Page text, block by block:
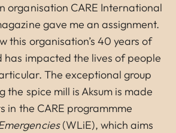
organisation CARE International
gave me an assignment.
this organisation’s 40 years of
impacted the lives of people
The exceptional group
the spice mill is Aksum is made
in the CARE programmme
(WLiE), which aims